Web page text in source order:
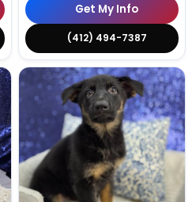
Get My Info
(412) 494-7387